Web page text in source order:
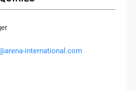
international.com